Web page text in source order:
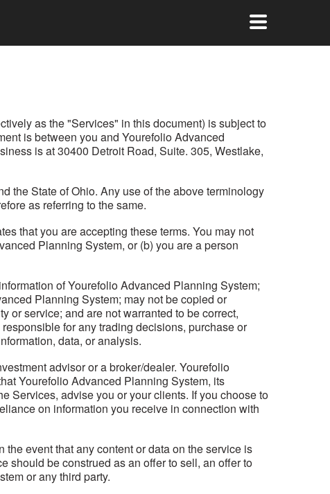
as the "Services" in this document) is subject to
is between you and Yourefolio Advanced
is at 30400 Detroit Road, Suite. 305, Westlake,
the State of Ohio. Any use of the above terminology
as referring to the same.
that you are accepting these terms. You may not
Planning System, or (b) you are a person
of Yourefolio Advanced Planning System;
Planning System; may not be copied or
or service; and are not warranted to be correct,
for any trading decisions, purchase or
data, or analysis.
advisor or a broker/dealer. Yourefolio
Yourefolio Advanced Planning System, its
Services, advise you or your clients. If you choose to
on information you receive in connection with
event that any content or data on the service is
should be construed as an offer to sell, an offer to
or any third party.